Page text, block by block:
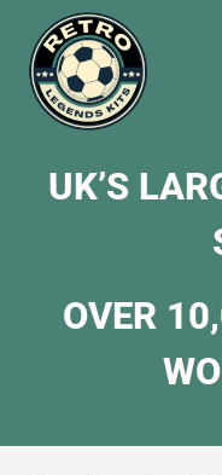
UK’S
OVER